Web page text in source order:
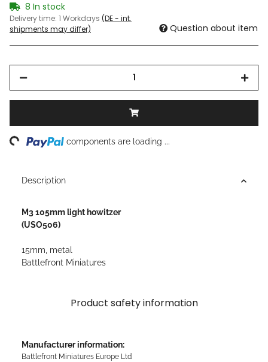
8 In stock
Delivery time: 1 Workdays (DE - int.
shipments may differ)
Question about item
components are loading ...
Description
M3 105mm light howitzer
(USO506)
15mm, metal
Battlefront Miniatures
Product safety information
Manufacturer information:
Battlefront Miniatures Europe Ltd